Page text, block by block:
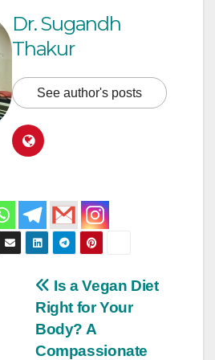
Dr. Sugandh
Thakur
See author's posts
Is a Vegan Diet
Right for Your
Body? A
Compassionate